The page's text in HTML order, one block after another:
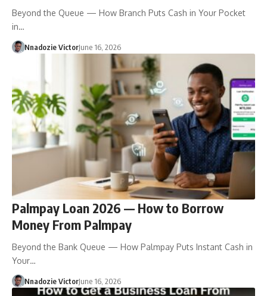
Beyond the Queue — How Branch Puts Cash in Your Pocket
in…
Nnadozie VictorJune 16, 2026
Palmpay Loan 2026 — How to Borrow
Money From Palmpay
Beyond the Bank Queue — How Palmpay Puts Instant Cash in
Your…
Nnadozie VictorJune 16, 2026